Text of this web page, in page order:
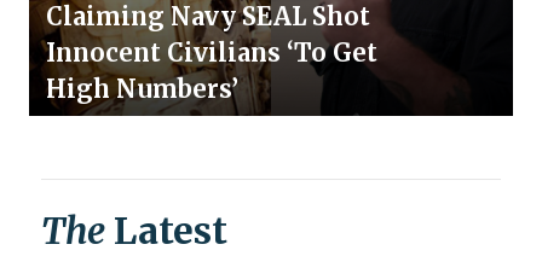
Claiming Navy SEAL Shot
Innocent Civilians ‘To Get
High Numbers’
The Latest